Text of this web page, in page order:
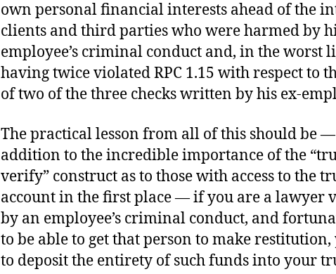
own personal financial interests ahead of the
clients and third parties who were harmed by
employee’s criminal conduct and, in the worst
having twice violated RPC 1.15 with respect to
of two of the three checks written by his ex-
The practical lesson from all of this should be
addition to the incredible importance of the
verify” construct as to those with access to the
account in the first place — if you are a lawyer
by an employee’s criminal conduct, and
to be able to get that person to make restitution,
to deposit the entirety of such funds into your